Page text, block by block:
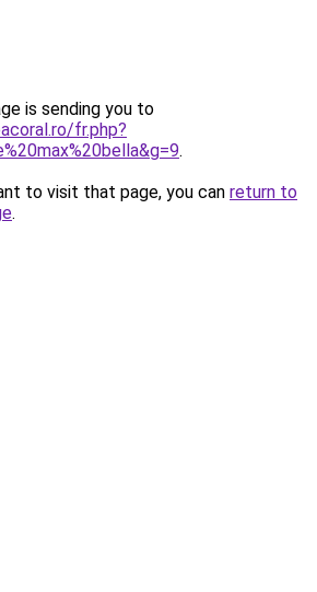
is sending you to
fr.php?
.
to visit that page, you can return to
.